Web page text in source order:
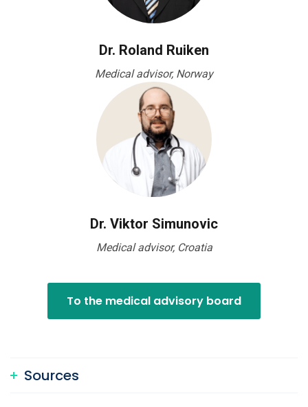
Dr. Roland Ruiken
Medical advisor, Norway
Dr. Viktor Simunovic
Medical advisor, Croatia
To the medical advisory board
Sources